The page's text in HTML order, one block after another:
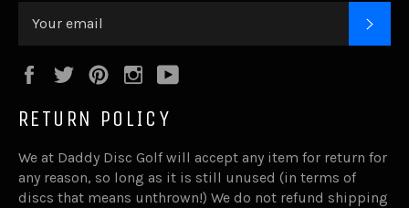
FacebookTwitterPinterestInstagram
RETURN POLICY
We at Daddy Disc Golf will accept any item for return for
any reason, so long as it is still unused (in terms of
discs that means unthrown!) We do not refund shipping